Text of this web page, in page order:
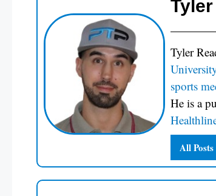
Tyler
sports
He is a
All Posts